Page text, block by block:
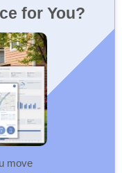
for You?
move